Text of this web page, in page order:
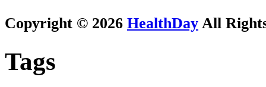
Copyright © 2026 HealthDay All
Tags